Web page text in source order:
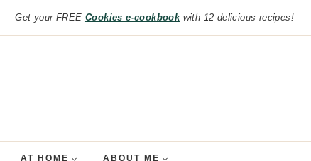
Get your FREE Cookies e-cookbookwith 12 delicious recipes!
AT HOME ABOUT ME